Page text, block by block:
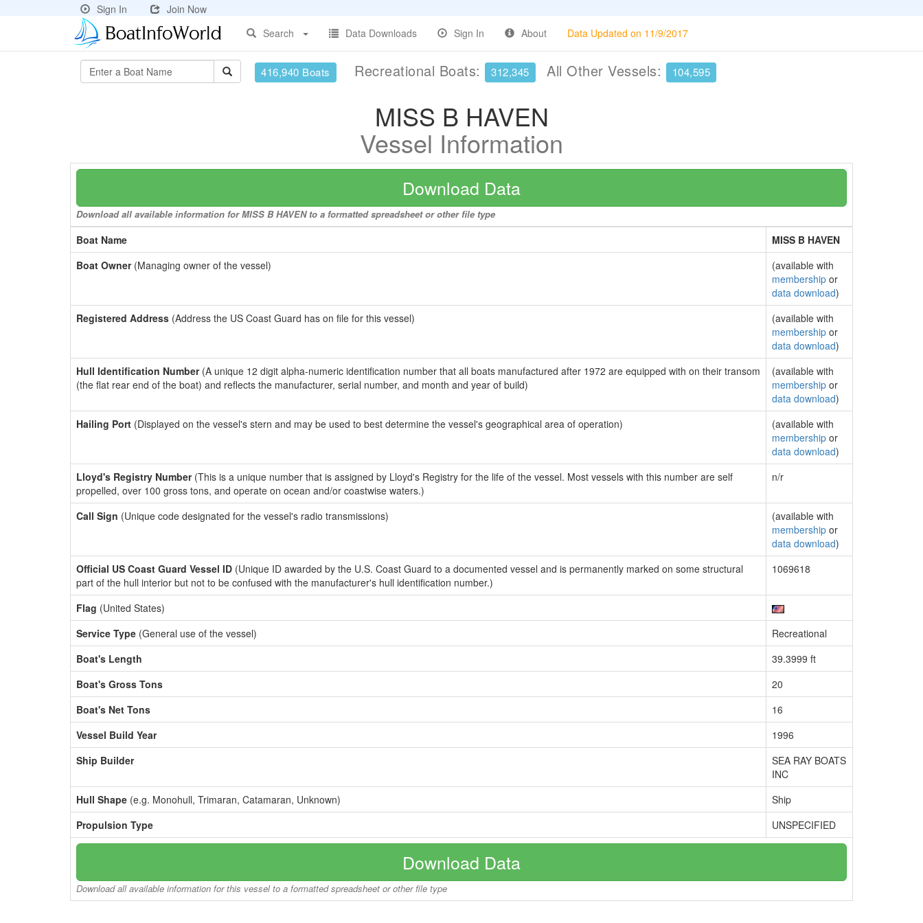
Sign In
Join Now
Search
Data Downloads Sign In About Data Updated on 11/9/2017
416,940 Boats Recreational Boats: 312,345 All Other Vessels: 104,595
MISS B HAVEN
Vessel Information
Download Data
Download all available information for MISS B HAVEN to a formatted spreadsheet or other file type
Boat Name
MISS B HAVEN
Boat Owner(Managing owner of the vessel)
(available with
membership or
data download)
Registered Address (Address the US Coast Guard has on file for this vessel)
(available with
membership or
data download)
Hull Identification Number(A unique 12 digit alpha-numeric identification number that all boats manufactured after 1972 are equipped with on their transom
(the flat rear end of the boat) and reflects the manufacturer, serial number, and month and year of build)
(available with
membership or
data download)
Hailing Port (Displayed on the vessel's stern and may be used to best determine the vessel's geographical area of operation)
(available with
membership or
data download)
Lloyd's Registry Number(This is a unique number that is assigned by Lloyd's Registry for the life of the vessel. Most vessels with this number are self
propelled, over 100 gross tons, and operate on ocean and/or coastwise waters.)
n/r
Call Sign (Unique code designated for the vessel's radio transmissions)
(available with
membership or
data download)
Official US Coast Guard Vessel ID (Unique ID awarded by the U.S. Coast Guard to a documented vessel and is permanently marked on some structural
part of the hull interior but not to be confused with the manufacturer's hull identification number.)
1069618
Flag (United States)
Service Type (General use of the vessel)
Recreational
Boat's Length
39.3999 ft
Boat's Gross Tons
20
Boat's Net Tons
16
Vessel Build Year
1996
Ship Builder
SEA RAY BOATS
INC
Hull Shape (e.g. Monohull, Trimaran, Catamaran, Unknown)
Ship
Propulsion Type
UNSPECIFIED
Download Data
Download all available information for this vessel to a formatted spreadsheet or other file type